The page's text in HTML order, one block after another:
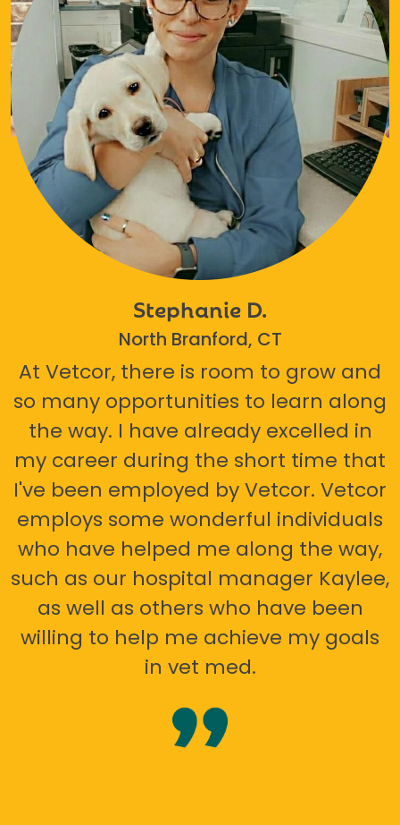
Stephanie D.
North Branford, CT
At Vetcor, there is room to grow and
so many opportunities to learn along
the way. I have already excelled in
my career during the short time that
I've been employed by Vetcor. Vetcor
employs some wonderful individuals
who have helped me along the way,
such as our hospital manager Kaylee,
as well as others who have been
willing to help me achieve my goals
in vet med.